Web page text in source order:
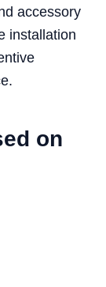
accessory
installation
on